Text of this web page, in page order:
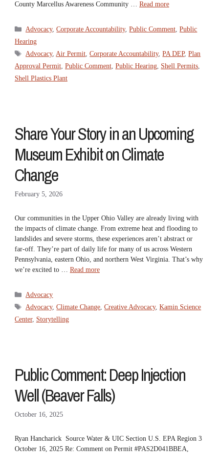
County Marcellus Awareness Community … Read more
Categories
Advocacy,Corporate Accountability,Public Comment,Public
Hearing
Tags
Advocacy,Air Permit,Corporate Accountability,PA DEP,Plan
Approval Permit, Public Comment, Public Hearing, Shell Permits,
Shell Plastics Plant
Share Your Story in an Upcoming
Museum Exhibit on Climate
Change
February 5, 2026
Our communities in the Upper Ohio Valley are already living with
the impacts of climate change. From extreme heat and flooding to
landslides and severe storms, these experiences aren’t abstract or
far-off. They’re part of daily life for many of us across Western
Pennsylvania, eastern Ohio, and northern West Virginia. That’s why
we’re excited to … Read more
Categories
Advocacy
Tags
Advocacy,Climate Change,Creative Advocacy,Kamin Science
Center, Storytelling
Public Comment: Deep Injection
Well (Beaver Falls)
October 16, 2025
Ryan Hancharick Source Water & UIC Section U.S. EPA Region 3
October 16, 2025 Re: Comment on Permit #PAS2D041BBEA,